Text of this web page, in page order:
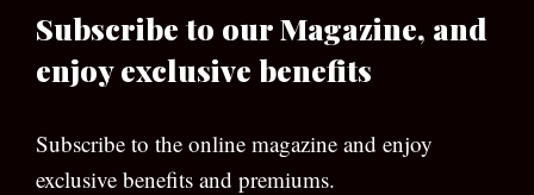
Subscribe to our Magazine, and
enjoy exclusive benefits
Subscribe to the online magazine and enjoy
exclusive benefits and premiums.